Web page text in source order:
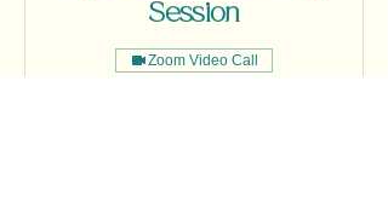
Session
Zoom Video Call